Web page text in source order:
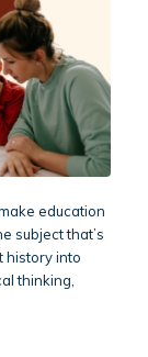
education
subject that’s
history into
thinking,